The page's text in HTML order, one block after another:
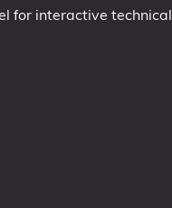
for interactive technical